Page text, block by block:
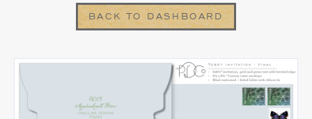
BACK TO DASHBOARD